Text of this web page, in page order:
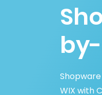
WIX with